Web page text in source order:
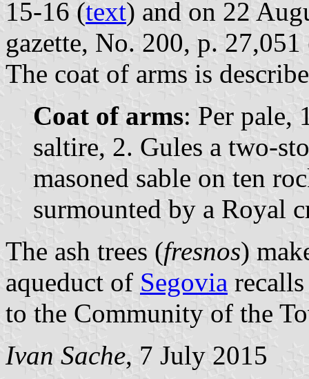
15-16 (text) and on 22
gazette, No. 200, p. 27,051
The coat of arms is
Coat of arms: Per pale,
saltire, 2. Gules a two-
masoned sable on ten
surmounted by a Royal
The ash trees (fresnos)
aqueduct of Segovia
to the Community of the
Ivan Sache, 7 July 2015